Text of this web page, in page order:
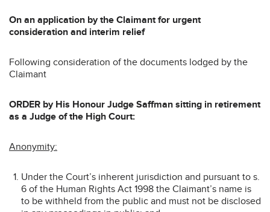
On an application by the Claimant for urgent
consideration and interim relief
Following consideration of the documents lodged by the
Claimant
ORDER by His Honour Judge Saffman sitting in retirement
as a Judge of the High Court:
Anonymity:
Under the Court’s inherent jurisdiction and pursuant to s.
6 of the Human Rights Act 1998 the Claimant’s name is
to be withheld from the public and must not be disclosed